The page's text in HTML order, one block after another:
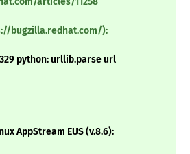
bugzilla.redhat.com/):
python: urllib.parse url
AppStream EUS (v.8.6):